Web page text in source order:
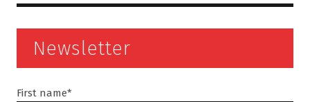
Newsletter
First name*